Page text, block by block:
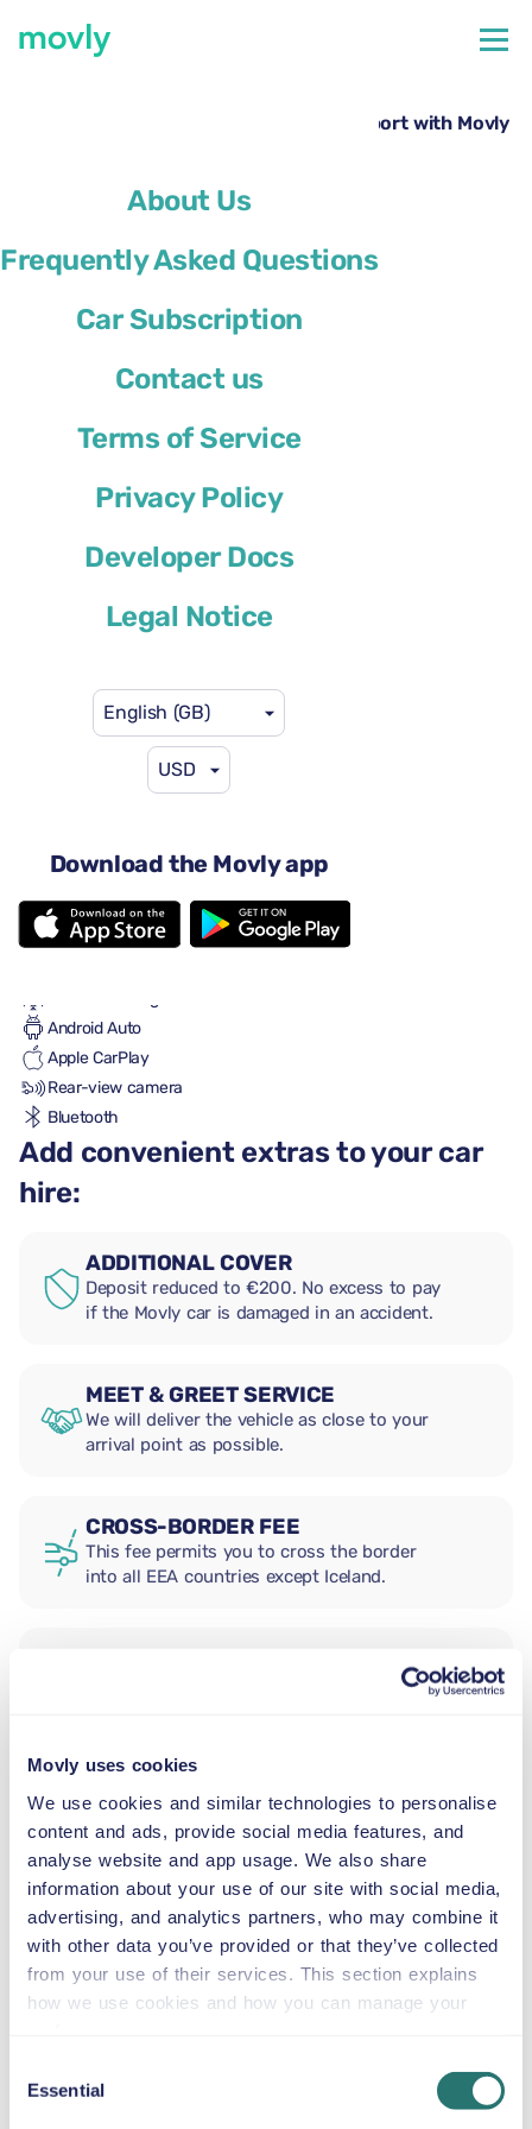
Movly uses cookies
We use cookies and similar technologies to personalise
content and ads, provide social media features, and
analyse website and app usage. We also share
information about your use of our site with social media,
advertising, and analytics partners, who may combine it
with other data you’ve provided or that they’ve collected
from your use of their services. This section explains
how we use cookies and how you can manage your
Selection
Essential
About Us
Frequently Asked Questions
Car Subscription
Contact us
Terms of Service
Privacy Policy
Developer Docs
Legal Notice
English (GB)
USD
Download the Movly app
Hire a Ford Explorer at Los Angeles Airport with Movly
or similar
US$58 per day
Automatic gearbox
5 seats
5 large suitcases
2 small suitcases
Android Auto
Apple CarPlay
Rear-view camera
Bluetooth
Add convenient extras to your car
hire:
ADDITIONAL COVER
Deposit reduced to €200. No excess to pay
if the Movly car is damaged in an accident.
MEET & GREET SERVICE
We will deliver the vehicle as close to your
arrival point as possible.
CROSS-BORDER FEE
This fee permits you to cross the border
into all EEA countries except Iceland.
INFANT SEAT
TODDLER SEAT
9–18 kg
CHILD BOOSTER SEAT
15–36 kg
BOOSTER CUSHION